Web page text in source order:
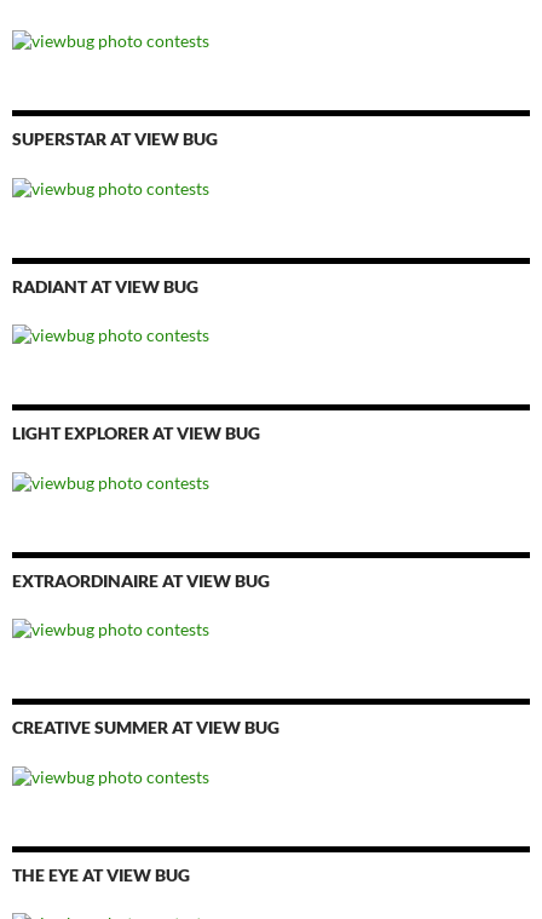
SUPERSTAR AT VIEW BUG
RADIANT AT VIEW BUG
LIGHT EXPLORER AT VIEW BUG
EXTRAORDINAIRE AT VIEW BUG
CREATIVE SUMMER AT VIEW BUG
THE EYE AT VIEW BUG